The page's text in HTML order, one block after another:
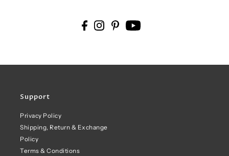
Support
Privacy Policy
Shipping, Return & Exchange
Policy
Terms & Conditions